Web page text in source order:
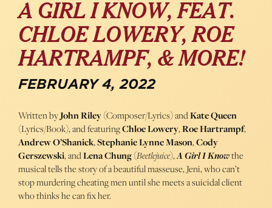
A GIRL I KNOW, FEAT.
CHLOE LOWERY, ROE
HARTRAMPF, & MORE!
FEBRUARY 4, 2022
Written byJohn Riley(Composer/Lyrics) andKate Queen
(Lyrics/Book), and featuringChloe Lowery,Roe Hartrampf,
Andrew O’Shanick,Stephanie Lynne Mason,Cody
Gerszewski, andLena Chung(Beetlejuice),A Girl I Knowthe
musical tells the story of a beautiful masseuse, Jeni, who can’t
stop murdering cheating men until she meets a suicidal client
who thinks he can fix her.